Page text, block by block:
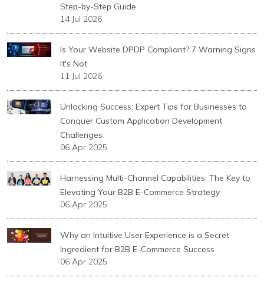
Step-by-Step Guide
14 Jul 2026
Is Your Website DPDP Compliant? 7 Warning Signs
It's Not
11 Jul 2026
Unlocking Success: Expert Tips for Businesses to
Conquer Custom Application Development
Challenges
06 Apr 2025
Harnessing Multi-Channel Capabilities: The Key to
Elevating Your B2B E-Commerce Strategy
06 Apr 2025
Why an Intuitive User Experience is a Secret
Ingredient for B2B E-Commerce Success
06 Apr 2025